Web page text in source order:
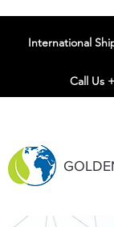
International
Call Us